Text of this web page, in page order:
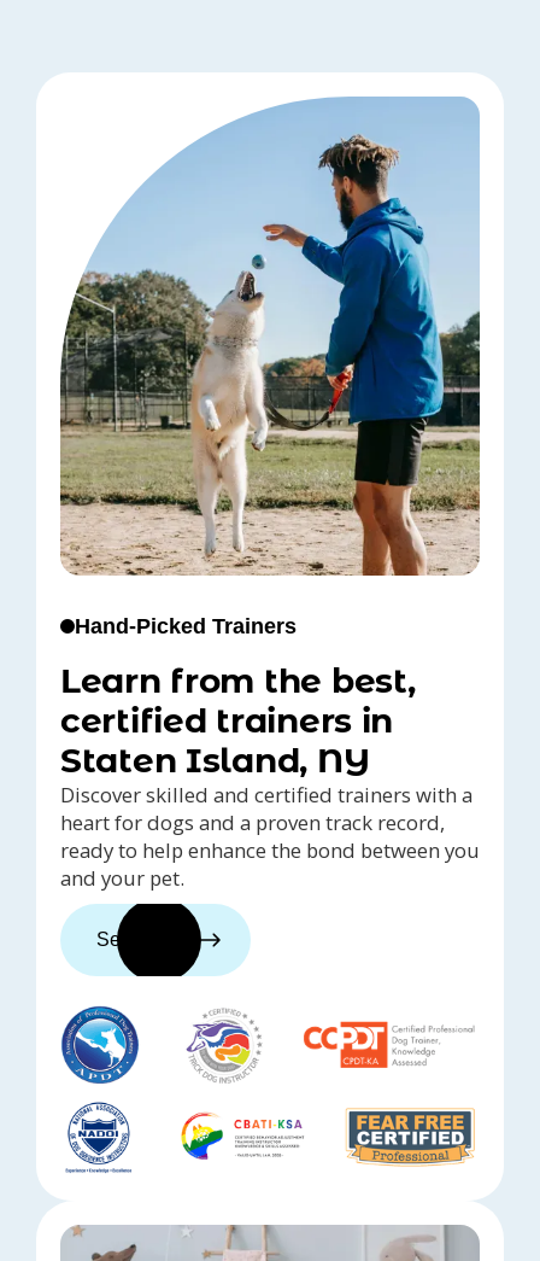
Hand-Picked Trainers
Learn from the best,
certified trainers in
Staten Island, NY
Discover skilled and certified trainers with a
heart for dogs and a proven track record,
ready to help enhance the bond between you
and your pet.
See trainers